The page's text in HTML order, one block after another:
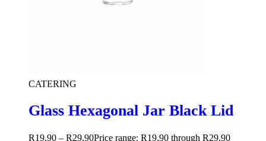
CATERING
Glass Hexagonal Jar Black Lid
R19,90 – R29,90Price range: R19,90 through R29,90